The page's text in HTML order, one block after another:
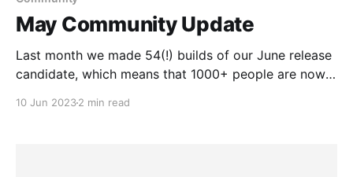
May Community Update
Last month we made 54(!) builds of our June release
candidate, which means that 1000+ people are now
10 Jun 20232 min read